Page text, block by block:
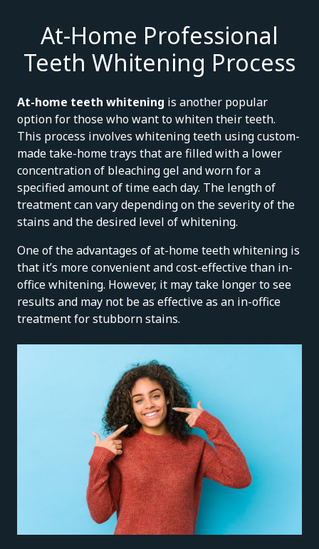
At-Home Professional
Teeth Whitening Process
At-home teeth whitening is another popular
option for those who want to whiten their teeth.
This process involves whitening teeth using custom-
made take-home trays that are filled with a lower
concentration of bleaching gel and worn for a
specified amount of time each day. The length of
treatment can vary depending on the severity of the
stains and the desired level of whitening.
One of the advantages of at-home teeth whitening is
that it’s more convenient and cost-effective than in-
office whitening. However, it may take longer to see
results and may not be as effective as an in-office
treatment for stubborn stains.